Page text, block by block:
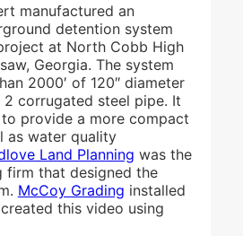
manufactured an
detention system
at North Cobb High
Georgia. The system
2000′ of 120″ diameter
corrugated steel pipe. It
provide a more compact
as water quality
Land Planning was the
firm that designed the
McCoy Grading installed
this video using